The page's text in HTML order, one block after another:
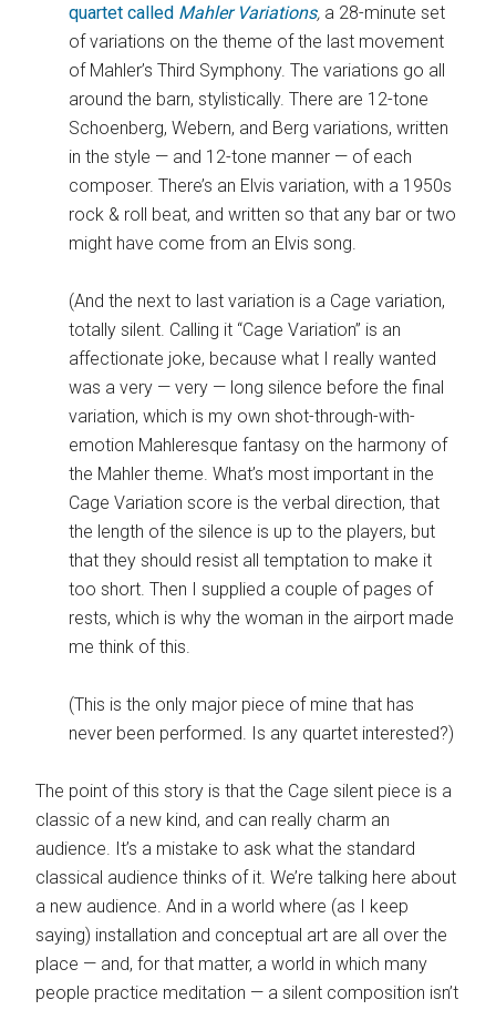
quartet called Mahler Variations, a 28-minute set
of variations on the theme of the last movement
of Mahler’s Third Symphony. The variations go all
around the barn, stylistically. There are 12-tone
Schoenberg, Webern, and Berg variations, written
in the style — and 12-tone manner — of each
composer. There’s an Elvis variation, with a 1950s
rock & roll beat, and written so that any bar or two
might have come from an Elvis song.
(And the next to last variation is a Cage variation,
totally silent. Calling it “Cage Variation” is an
affectionate joke, because what I really wanted
was a very — very — long silence before the final
variation, which is my own shot-through-with-
emotion Mahleresque fantasy on the harmony of
the Mahler theme. What’s most important in the
Cage Variation score is the verbal direction, that
the length of the silence is up to the players, but
that they should resist all temptation to make it
too short. Then I supplied a couple of pages of
rests, which is why the woman in the airport made
me think of this.
(This is the only major piece of mine that has
never been performed. Is any quartet interested?)
The point of this story is that the Cage silent piece is a
classic of a new kind, and can really charm an
audience. It’s a mistake to ask what the standard
classical audience thinks of it. We’re talking here about
a new audience. And in a world where (as I keep
saying) installation and conceptual art are all over the
place — and, for that matter, a world in which many
people practice meditation — a silent composition isn’t